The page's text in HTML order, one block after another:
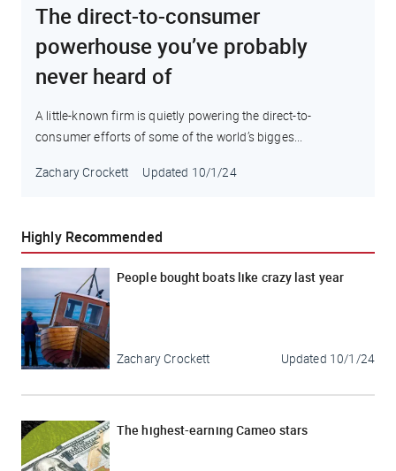
The direct-to-consumer
powerhouse you’ve probably
never heard of
A little-known firm is quietly powering the direct-to-
consumer efforts of some of the world’s bigges...
Zachary Crockett Updated 10/1/24
Highly Recommended
People bought boats like crazy last year
Zachary Crockett Updated 10/1/24
The highest-earning Cameo stars